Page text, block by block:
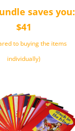
saves you:
$41
to buying the items
individually)